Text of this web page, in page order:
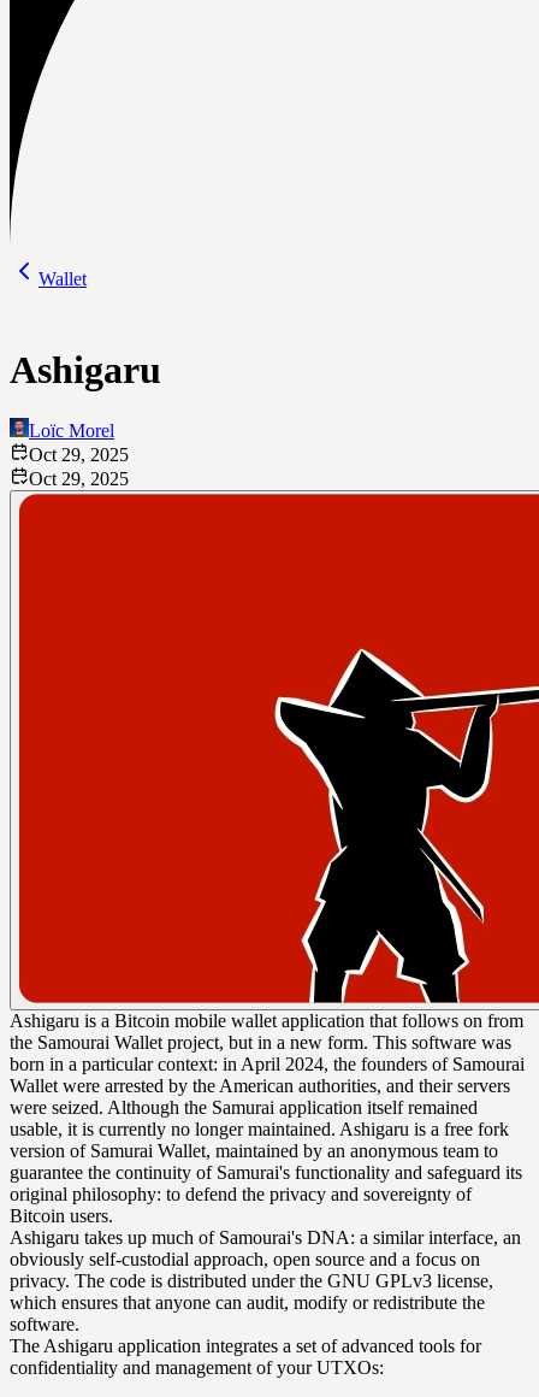
Wallet
Ashigaru
Loïc Morel
Oct 29, 2025
Oct 29, 2025
Ashigaru is a Bitcoin mobile wallet application that follows on from
the Samourai Wallet project, but in a new form. This software was
born in a particular context: in April 2024, the founders of Samourai
Wallet were arrested by the American authorities, and their servers
were seized. Although the Samurai application itself remained
usable, it is currently no longer maintained. Ashigaru is a free fork
version of Samurai Wallet, maintained by an anonymous team to
guarantee the continuity of Samurai's functionality and safeguard its
original philosophy: to defend the privacy and sovereignty of
Bitcoin users.
Ashigaru takes up much of Samourai's DNA: a similar interface, an
obviously self-custodial approach, open source and a focus on
privacy. The code is distributed under the GNU GPLv3 license,
which ensures that anyone can audit, modify or redistribute the
software.
The Ashigaru application integrates a set of advanced tools for
confidentiality and management of your UTXOs: